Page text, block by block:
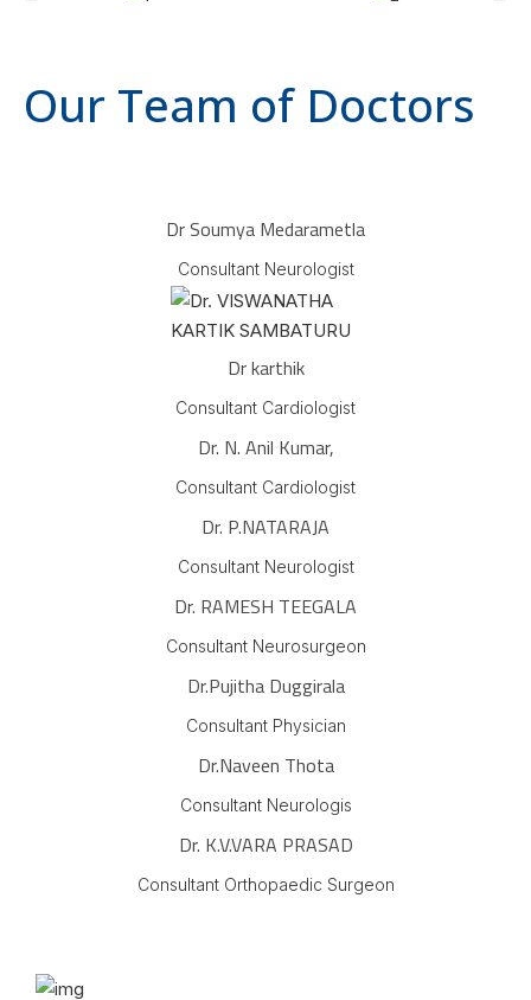
Our Team of Doctors
Dr Soumya Medarametla
Consultant Neurologist
Dr karthik
Consultant Cardiologist
Dr. N. Anil Kumar,
Consultant Cardiologist
Dr. P.NATARAJA
Consultant Neurologist
Dr. RAMESH TEEGALA
Consultant Neurosurgeon
Dr.Pujitha Duggirala
Consultant Physician
Dr.Naveen Thota
Consultant Neurologis
Dr. K.V.VARA PRASAD
Consultant Orthopaedic Surgeon